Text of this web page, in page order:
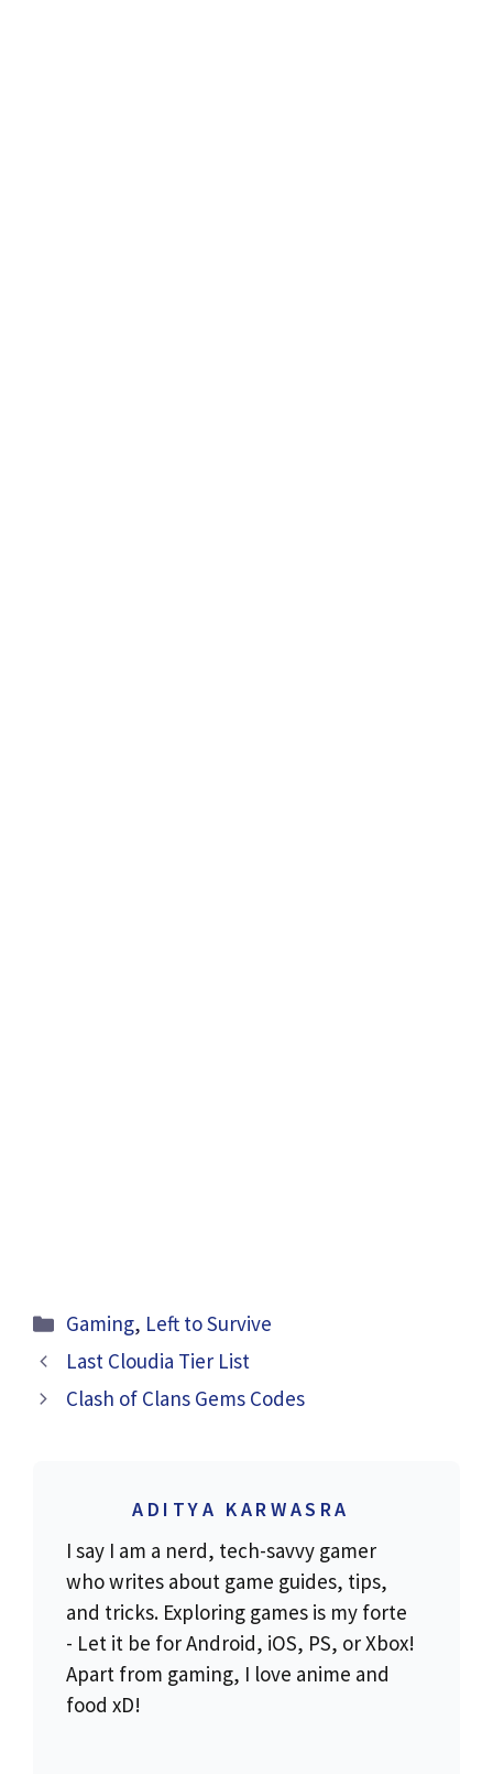
Categories
Gaming, Left to Survive
Last Cloudia Tier List
Clash of Clans Gems Codes
ADITYA KARWASRA
I say I am a nerd, tech-savvy gamer
who writes about game guides, tips,
and tricks. Exploring games is my forte
- Let it be for Android, iOS, PS, or Xbox!
Apart from gaming, I love anime and
food xD!